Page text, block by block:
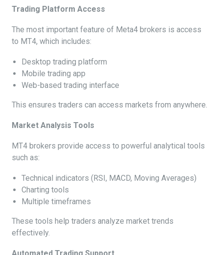
Trading Platform Access
The most important feature of Meta4 brokers is access
to MT4, which includes:
Desktop trading platform
Mobile trading app
Web-based trading interface
This ensures traders can access markets from anywhere.
Market Analysis Tools
MT4 brokers provide access to powerful analytical tools
such as:
Technical indicators (RSI, MACD, Moving Averages)
Charting tools
Multiple timeframes
These tools help traders analyze market trends
effectively.